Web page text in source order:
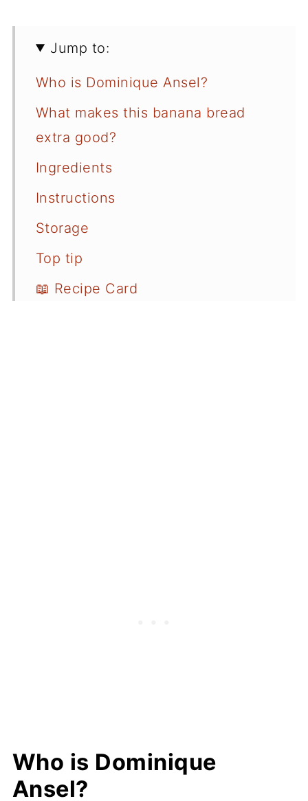
Jump to:
Who is Dominique Ansel?
What makes this banana bread
extra good?
Ingredients
Instructions
Storage
Top tip
📖 Recipe Card
Who is Dominique
Ansel?